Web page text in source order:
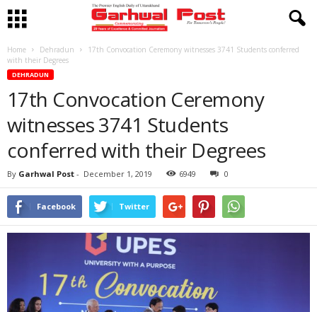
Home Dehradun
17th Convocation Ceremony witnesses 3741 Students conferred
with their Degrees
DEHRADUN
17th Convocation Ceremony
witnesses 3741 Students
conferred with their Degrees
By Garhwal Post - December 1, 2019 6949 0
Facebook Twitter